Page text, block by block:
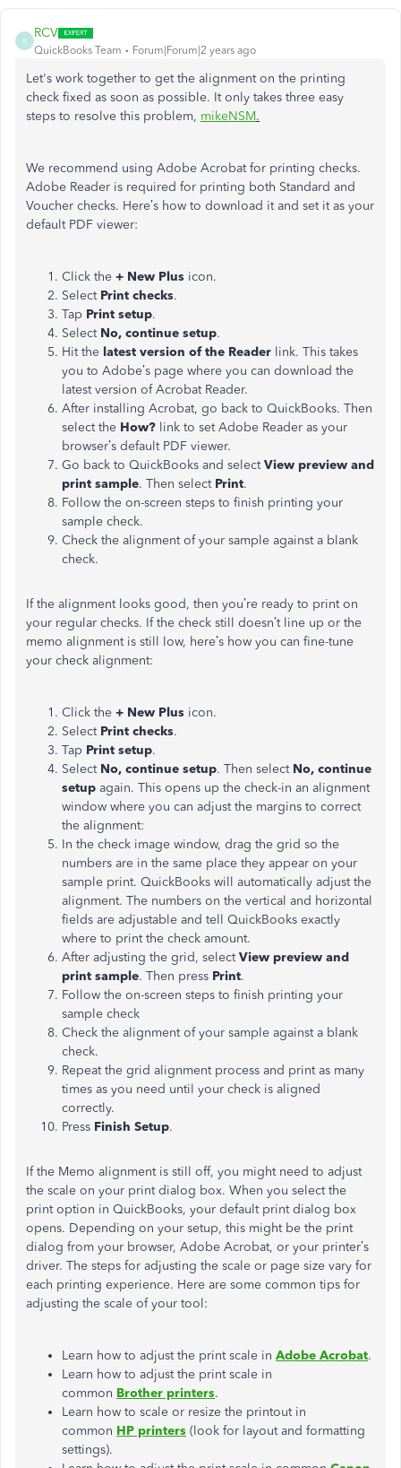
R
RCV
QuickBooks Team Forum|Forum|2 years ago
Let's work together to get the alignment on the printing
check fixed as soon as possible. It only takes three easy
steps to resolve this problem, mikeNSM.
We recommend using Adobe Acrobat for printing checks.
Adobe Reader is required for printing both Standard and
Voucher checks. Here’s how to download it and set it as your
default PDF viewer:
Click the + New Plus icon.
Select Print checks.
Tap Print setup.
Select No, continue setup.
Hit the latest version of the Reader link. This takes
you to Adobe’s page where you can download the
latest version of Acrobat Reader.
After installing Acrobat, go back to QuickBooks. Then
select the How? link to set Adobe Reader as your
browser’s default PDF viewer.
Go back to QuickBooks and selectView preview and
print sample. Then select Print.
Follow the on-screen steps to finish printing your
sample check.
Check the alignment of your sample against a blank
check.
If the alignment looks good, then you’re ready to print on
your regular checks. If the check still doesn’t line up or the
memo alignment is still low, here’s how you can fine-tune
your check alignment:
Click the + New Plus icon.
Select Print checks.
Tap Print setup.
Select No, continue setup. Then select No, continue
setup again. This opens up the check-in an alignment
window where you can adjust the margins to correct
the alignment:
In the check image window, drag the grid so the
numbers are in the same place they appear on your
sample print. QuickBooks will automatically adjust the
alignment. The numbers on the vertical and horizontal
fields are adjustable and tell QuickBooks exactly
where to print the check amount.
After adjusting the grid, selectView preview and
print sample. Then press Print.
Follow the on-screen steps to finish printing your
sample check
Check the alignment of your sample against a blank
check.
Repeat the grid alignment process and print as many
times as you need until your check is aligned
correctly.
Press Finish Setup.
If the Memo alignment is still off, you might need to adjust
the scale on your print dialog box. When you select the
print option in QuickBooks, your default print dialog box
opens. Depending on your setup, this might be the print
dialog from your browser, Adobe Acrobat, or your printer’s
driver. The steps for adjusting the scale or page size vary for
each printing experience. Here are some common tips for
adjusting the scale of your tool:
Learn how to adjust the print scale in Adobe Acrobat.
Learn how to adjust the print scale in
common Brother printers.
Learn how to scale or resize the printout in
common HP printers (look for layout and formatting
settings).